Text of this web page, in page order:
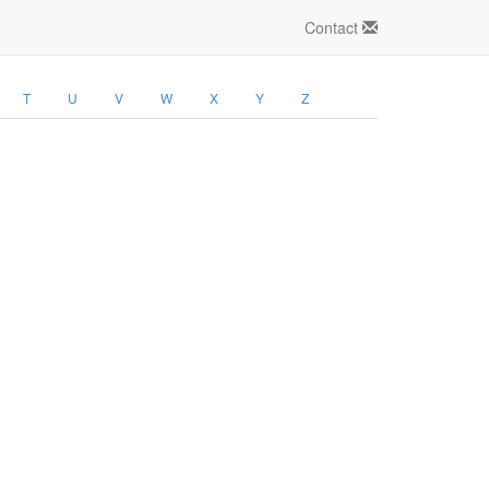
Contact
T U V W X Y Z